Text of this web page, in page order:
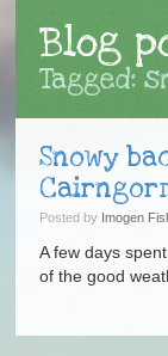
Blog
Tagged:
Snowy
Posted by Imogen
A few days
of the good